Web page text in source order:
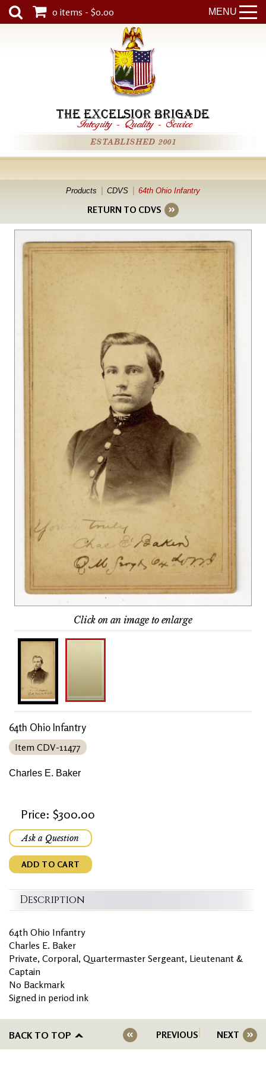
MENU
0 items - $0.00
THE EXCELSIOR BRIGADE
Integrity - Quality - Service
ESTABLISHED 2001
Products CDVS 64th Ohio Infantry
RETURN TO CDVS
Click on an image to enlarge
64th Ohio Infantry
Item CDV-11477
Charles E. Baker
Price: $300.00
Ask a Question
ADD TO CART
Description
64th Ohio Infantry
Charles E. Baker
Private, Corporal, Quartermaster Sergeant, Lieutenant &
Captain
No Backmark
Signed in period ink
BACK TO TOP PREVIOUS NEXT